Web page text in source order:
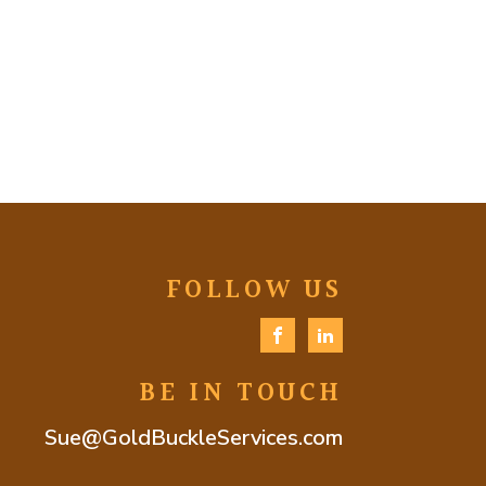
FOLLOW US
BE IN TOUCH
Sue@GoldBuckleServices.com